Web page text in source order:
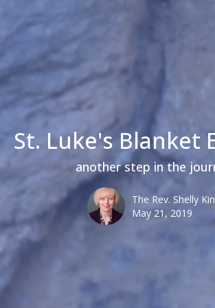
St. Luke's Blanket
another step in the
The Rev. Shelly
May 21, 2019